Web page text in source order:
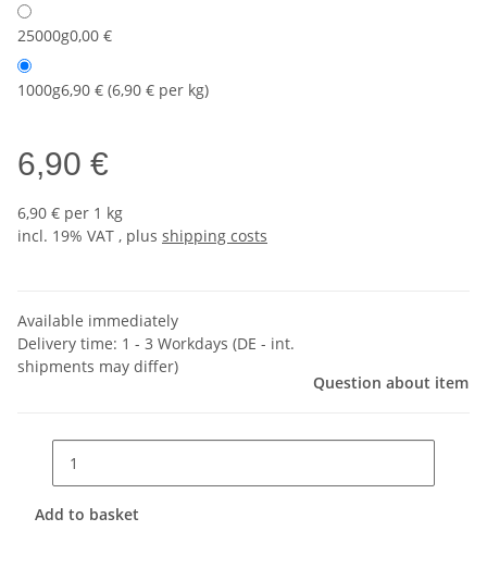
25000g0,00 €
1000g6,90 € (6,90 € per kg)
6,90 €
6,90 € per 1 kg
incl. 19% VAT , plus shipping costs
Available immediately
Delivery time: 1 - 3 Workdays (DE - int.
shipments may differ)
Question about item
Add to basket